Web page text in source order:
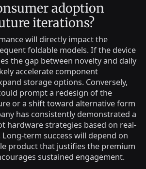
adoption
iterations?
will directly impact the
foldable models. If the device
the gap between novelty and daily
accelerate component
storage options. Conversely,
prompt a redesign of the
or a shift toward alternative form
has consistently demonstrated a
hardware strategies based on real-
term success will depend on
product that justifies the premium
sustained engagement.